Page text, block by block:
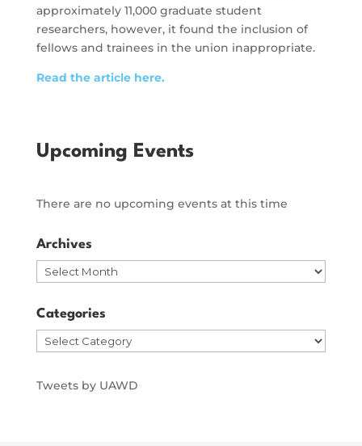
approximately 11,000 graduate student
researchers, however, it found the inclusion of
fellows and trainees in the union inappropriate.
Read the article here.
Upcoming Events
There are no upcoming events at this time
Archives
Archives
Categories
Categories
Tweets by UAWD